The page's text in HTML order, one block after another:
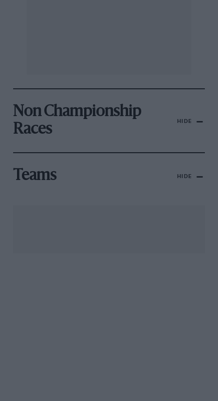
Non Championship
Races
HIDE
Teams HIDE